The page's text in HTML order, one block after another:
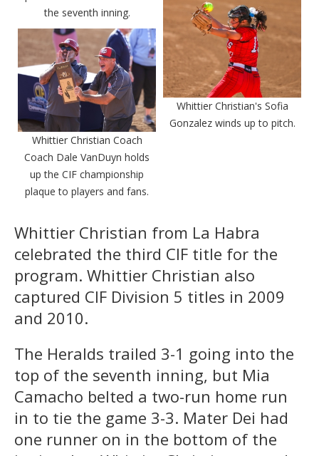
the seventh inning.
Whittier Christian's Sofia
Gonzalez winds up to pitch.
Whittier Christian Coach
Coach Dale VanDuyn holds
up the CIF championship
plaque to players and fans.
Whittier Christian from La Habra
celebrated the third CIF title for the
program. Whittier Christian also
captured CIF Division 5 titles in 2009
and 2010.
The Heralds trailed 3-1 going into the
top of the seventh inning, but Mia
Camacho belted a two-run home run
in to tie the game 3-3. Mater Dei had
one runner on in the bottom of the